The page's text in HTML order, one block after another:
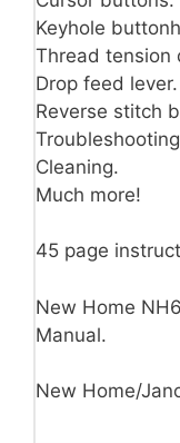
Keyhole
Thread tension
Drop feed lever.
Reverse stitch
Cleaning.
Much more!
45 page
New Home
Manual.
New Home/